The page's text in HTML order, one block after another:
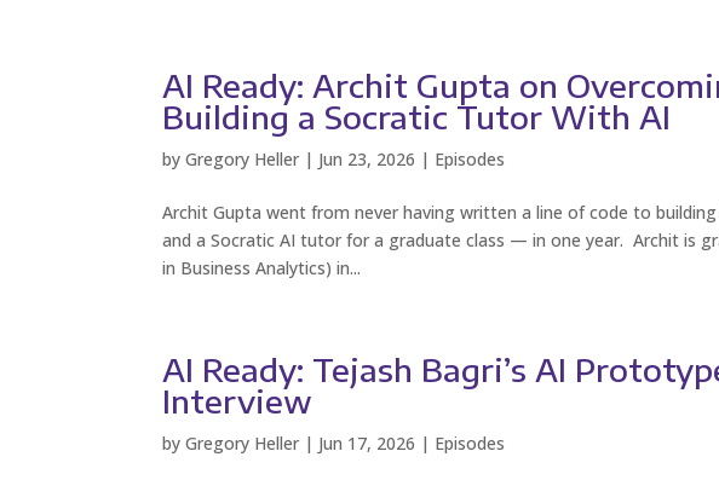
AI Ready: Archit Gupta on
Building a Socratic Tutor With AI
byGregory Heller | Jun 23, 2026 | Episodes
Archit Gupta went from never having written a line of code to
and a Socratic AI tutor for a graduate class — in one year. Archit is
in Business Analytics) in...
AI Ready: Tejash Bagri’s AI
Interview
byGregory Heller | Jun 17, 2026 | Episodes